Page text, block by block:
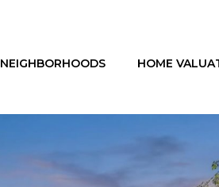
NEIGHBORHOODS HOME